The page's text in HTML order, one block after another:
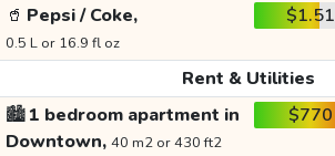
🥤 Pepsi / Coke,
0.5 L or 16.9 fl oz
$1.51
Rent & Utilities
🏙️1 bedroom apartment in
Downtown, 40 m2 or 430 ft2
$770